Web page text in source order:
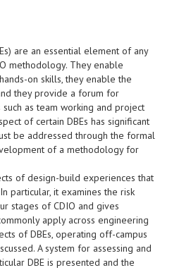
are an essential element of any
methodology. They enable
on skills, they enable the
they provide a forum for
as team working and project
of certain DBEs has significant
be addressed through the formal
of a methodology for
of design-build experiences that
particular, it examines the risk
stages of CDIO and gives
apply across engineering
of DBEs, operating off-campus
A system for assessing and
DBE is presented and the